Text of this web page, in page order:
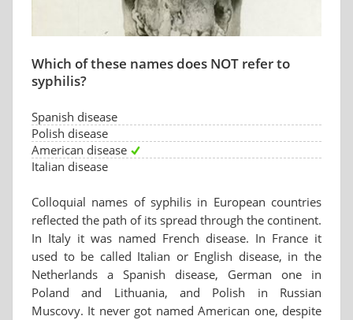
Which of these names does NOT refer to
syphilis?
Spanish disease
Polish disease
American disease
Italian disease
Colloquial names of syphilis in European countries
reflected the path of its spread through the continent.
In Italy it was named French disease. In France it
used to be called Italian or English disease, in the
Netherlands a Spanish disease, German one in
Poland and Lithuania, and Polish in Russian
Muscovy. It never got named American one, despite